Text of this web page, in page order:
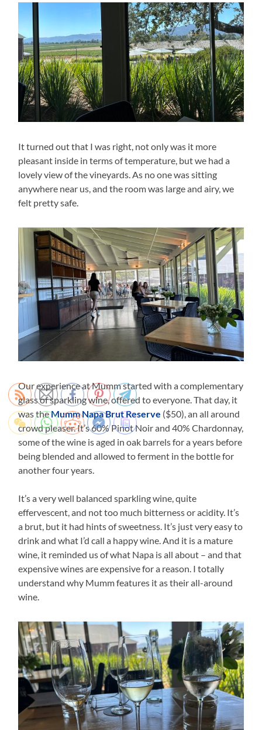
It turned out that I was right, not only was it more
pleasant inside in terms of temperature, but we had a
lovely view of the vineyards. As no one was sitting
anywhere near us, and the room was large and airy, we
felt pretty safe.
Our experience at Mumm started with a complementary
glass of sparkling wine, offered to everyone. That day, it
was theMumm Napa Brut Reserve ($50), an all around
crowd pleaser. It’s 60% Pinot Noir and 40% Chardonnay,
some of the wine is aged in oak barrels for a years before
being blended and allowed to ferment in the bottle for
another four years.
It’s a very well balanced sparkling wine, quite
effervescent, and not too much bitterness or acidity. It’s
a brut, but it had hints of sweetness. It’s just very easy to
drink and what I’d call a happy wine. And it is a mature
wine, it reminded us of what Napa is all about – and that
expensive wines are expensive for a reason. I totally
understand why Mumm features it as their all-around
wine.